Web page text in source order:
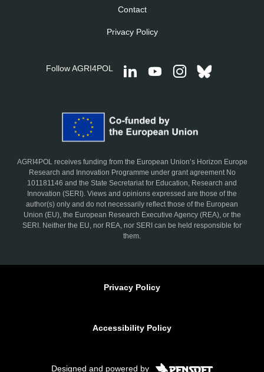
Contact
Privacy Policy
Follow AGRI4POL
AGRI4POL receives funding from the European Union’s Horizon Europe
Research and Innovation Programme under grant agreement No
101181146 and the State Secretariat for Education, Research and
Innovation (SERI). Views and opinions expressed are those of the
author(s) only and do not necessarily reflect those of the European
Union (EU), the European Research Executive Agency (REA), or the
SERI. Neither the EU, nor REA, nor SERI can be held responsible for
them.
Privacy Policy
Accessibility Policy
Designed and powered by